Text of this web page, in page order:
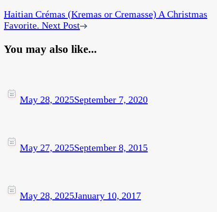
Haitian Crémas (Kremas or Cremasse) A Christmas
Favorite. Next Post
You may also like...
May 28, 2025September 7, 2020
May 27, 2025September 8, 2015
May 28, 2025January 10, 2017